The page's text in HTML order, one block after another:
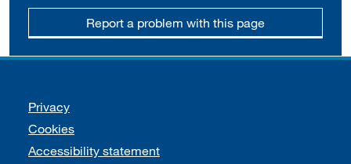
Report a problem with this page
Support links
Privacy
Cookies
Accessibility statement